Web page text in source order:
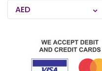
AED